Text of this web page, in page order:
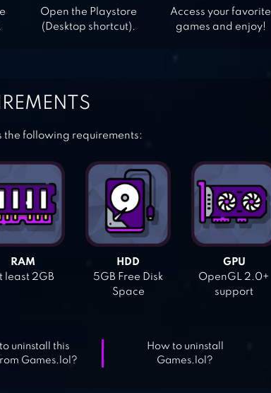
Open the Playstore
(Desktop shortcut).
Access your favorite
games and enjoy!
the following requirements:
RAM
least 2GB
HDD
5GB Free Disk
Space
GPU
OpenGL 2.0+
support
uninstall this
Games.lol?
How to uninstall
Games.lol?